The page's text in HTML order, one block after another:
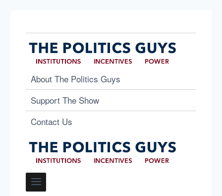
About The Politics Guys
Support The Show
Contact Us